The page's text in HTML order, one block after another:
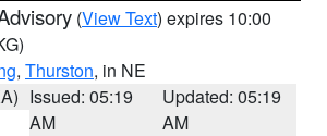
(View Text) expires 10:00
, Thurston, in NE
Issued: 05:19
AM
Updated: 05:19
AM